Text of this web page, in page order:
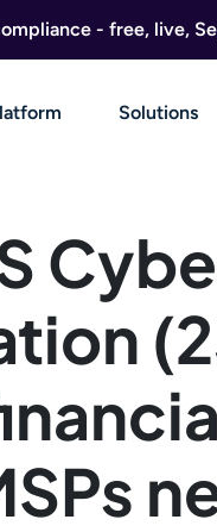
- free, live,
Solutions